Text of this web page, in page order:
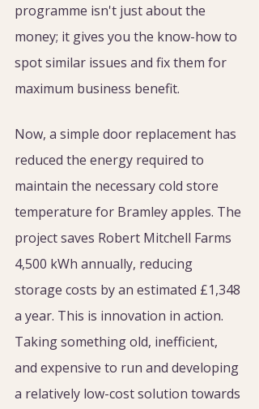
programme isn't just about the
money; it gives you the know-how to
spot similar issues and fix them for
maximum business benefit.
Now, a simple door replacement has
reduced the energy required to
maintain the necessary cold store
temperature for Bramley apples. The
project saves Robert Mitchell Farms
4,500 kWh annually, reducing
storage costs by an estimated £1,348
a year. This is innovation in action.
Taking something old, inefficient,
and expensive to run and developing
a relatively low-cost solution towards